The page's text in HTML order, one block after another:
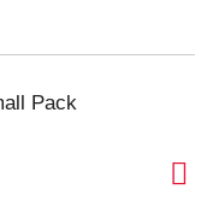
Pack